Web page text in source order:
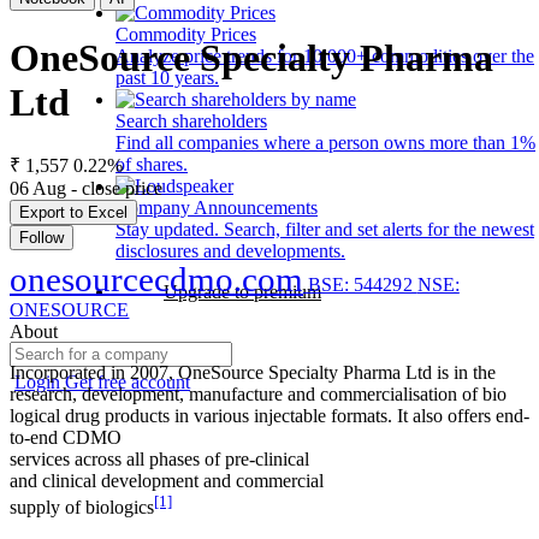
Commodity Prices
Analyze price trends for 10,000+ commodities over the
past 10 years.
Search shareholders
Find all companies where a person owns more than 1%
of shares.
Company Announcements
Stay updated. Search, filter and set alerts for the newest
disclosures and developments.
Upgrade to premium
LoginGet free account
OneSource Specialty Pharma
Ltd
₹ 1,557 0.22%
06 Aug - close price
Export to Excel
Follow
onesourcecdmo.com BSE: 544292 NSE:
ONESOURCE
About
Incorporated in 2007, OneSource Specialty Pharma Ltd is in the
research, development, manufacture and commercialisation of bio
logical drug products in various injectable formats. It also offers end-
to-end CDMO
services across all phases of pre-clinical
and clinical development and commercial
supply of biologics[1]